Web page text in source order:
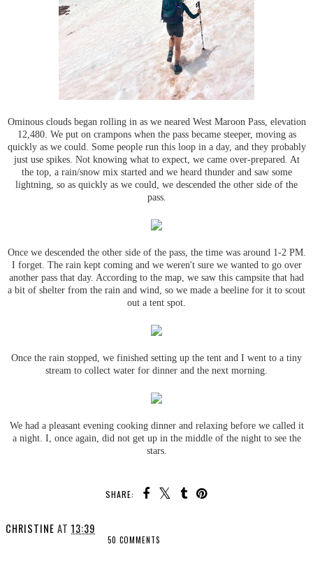
Ominous clouds began rolling in as we neared West Maroon Pass, elevation
12,480. We put on crampons when the pass became steeper, moving as
quickly as we could. Some people run this loop in a day, and they probably
just use spikes. Not knowing what to expect, we came over-prepared. At
the top, a rain/snow mix started and we heard thunder and saw some
lightning, so as quickly as we could, we descended the other side of the
pass.
Once we descended the other side of the pass, the time was around 1-2 PM.
I forget. The rain kept coming and we weren't sure we wanted to go over
another pass that day. According to the map, we saw this campsite that had
a bit of shelter from the rain and wind, so we made a beeline for it to scout
out a tent spot.
Once the rain stopped, we finished setting up the tent and I went to a tiny
stream to collect water for dinner and the next morning.
We had a pleasant evening cooking dinner and relaxing before we called it
a night. I, once again, did not get up in the middle of the night to see the
stars.
SHARE:
CHRISTINE AT 13:39
50 COMMENTS